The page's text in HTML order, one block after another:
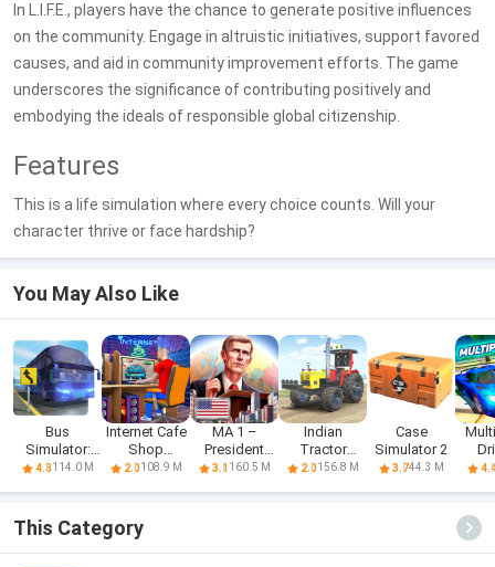
In L.I.F.E., players have the chance to generate positive influences
on the community. Engage in altruistic initiatives, support favored
causes, and aid in community improvement efforts. The game
underscores the significance of contributing positively and
embodying the ideals of responsible global citizenship.
Features
This is a life simulation where every choice counts. Will your
character thrive or face hardship?
You May Also Like
Bus
Simulator:
Realistic
4.3114.0 M
Internet Cafe
Shop
Simulator
2.0108.9 M
MA 1 –
President
Simulator
3.1 160.5 M
Indian
Tractor
Simulator
2.0156.8 M
Case
Simulator 2
3.744.3 M
This Category